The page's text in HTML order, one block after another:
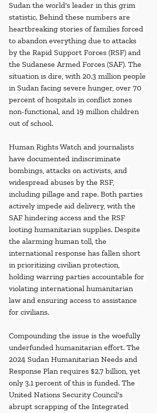
Sudan the world's leader in this grim
statistic. Behind these numbers are
heartbreaking stories of families forced
to abandon everything due to attacks
by the Rapid Support Forces (RSF) and
the Sudanese Armed Forces (SAF). The
situation is dire, with 20.3 million people
in Sudan facing severe hunger, over 70
percent of hospitals in conflict zones
non-functional, and 19 million children
out of school.
Human Rights Watch and journalists
have documented indiscriminate
bombings, attacks on activists, and
widespread abuses by the RSF,
including pillage and rape. Both parties
actively impede aid delivery, with the
SAF hindering access and the RSF
looting humanitarian supplies. Despite
the alarming human toll, the
international response has fallen short
in prioritizing civilian protection,
holding warring parties accountable for
violating international humanitarian
law and ensuring access to assistance
for civilians.
Compounding the issue is the woefully
underfunded humanitarian effort. The
2024 Sudan Humanitarian Needs and
Response Plan requires $2.7 billion, yet
only 3.1 percent of this is funded. The
United Nations Security Council's
abrupt scrapping of the Integrated